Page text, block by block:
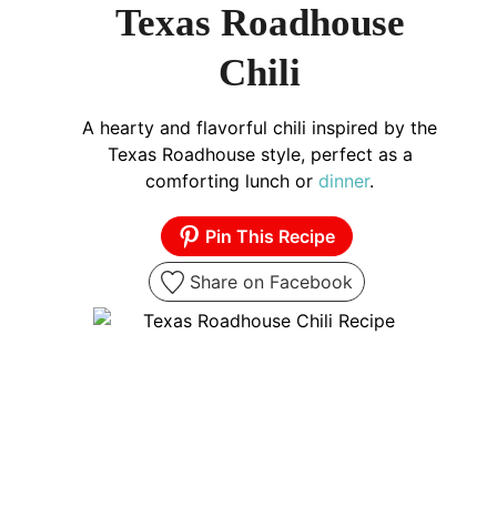
Texas Roadhouse
Chili
A hearty and flavorful chili inspired by the
Texas Roadhouse style, perfect as a
comforting lunch or dinner.
Pin This Recipe
Share on Facebook